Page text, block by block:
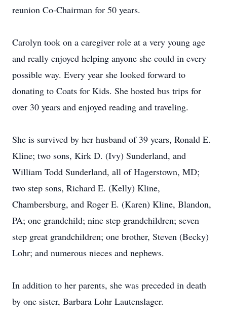
reunion Co-Chairman for 50 years.
Carolyn took on a caregiver role at a very young age
and really enjoyed helping anyone she could in every
possible way. Every year she looked forward to
donating to Coats for Kids. She hosted bus trips for
over 30 years and enjoyed reading and traveling.
She is survived by her husband of 39 years, Ronald E.
Kline; two sons, Kirk D. (Ivy) Sunderland, and
William Todd Sunderland, all of Hagerstown, MD;
two step sons, Richard E. (Kelly) Kline,
Chambersburg, and Roger E. (Karen) Kline, Blandon,
PA; one grandchild; nine step grandchildren; seven
step great grandchildren; one brother, Steven (Becky)
Lohr; and numerous nieces and nephews.
In addition to her parents, she was preceded in death
by one sister, Barbara Lohr Lautenslager.